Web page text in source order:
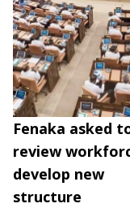
Fenaka asked
review
develop new
structure